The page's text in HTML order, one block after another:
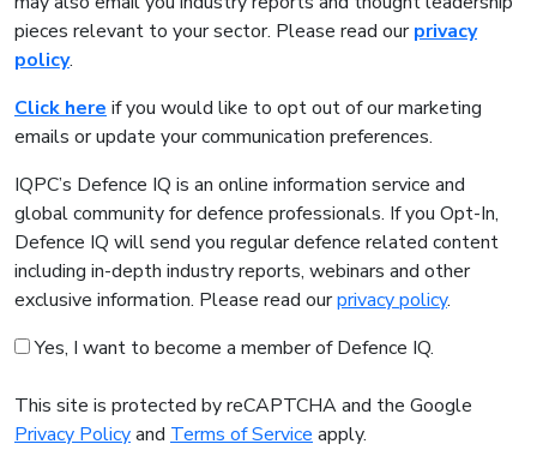
pieces relevant to your sector. Please read ourprivacy
policy.
Click here if you would like to opt out of our marketing
emails or update your communication preferences.
IQPC’s Defence IQ is an online information service and
global community for defence professionals. If you Opt-In,
Defence IQ will send you regular defence related content
including in-depth industry reports, webinars and other
exclusive information. Please read ourprivacy policy.
Yes, I want to become a member of Defence IQ.
This site is protected by reCAPTCHA and the Google
Privacy Policyand Terms of Service apply.